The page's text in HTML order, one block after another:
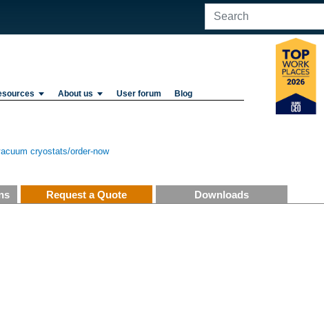
About us User forum Blog
cryostats/order-now
Request a Quote Downloads